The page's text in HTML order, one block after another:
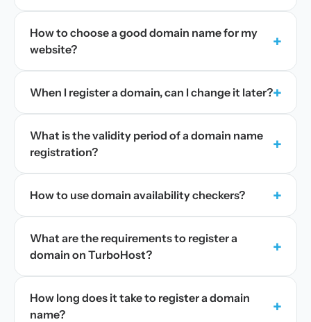
How to choose a good domain name for my
website?
+
When I register a domain, can I change it later?+
What is the validity period of a domain name
registration?
+
How to use domain availability checkers? +
What are the requirements to register a
domain on TurboHost?
+
How long does it take to register a domain
name?
+